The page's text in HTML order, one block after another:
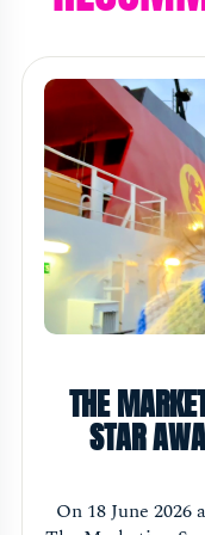
THE
STAR
On 18 June